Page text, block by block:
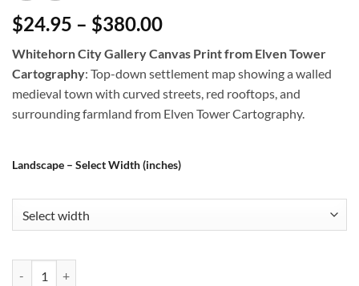
$24.95 – $380.00
Whitehorn City Gallery Canvas Print from Elven Tower
Cartography: Top-down settlement map showing a walled
medieval town with curved streets, red rooftops, and
surrounding farmland from Elven Tower Cartography.
Landscape – Select Width (inches)